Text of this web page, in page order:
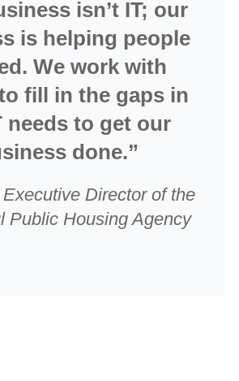
isn’t IT; our
is helping people
We work with
fill in the gaps in
needs to get our
done.”
Director of the
Public Housing Agency